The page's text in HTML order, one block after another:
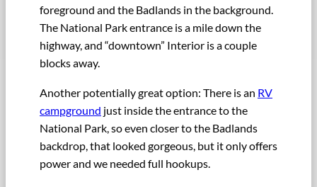
foreground and the Badlands in the background.
The National Park entrance is a mile down the
highway, and “downtown” Interior is a couple
blocks away.
Another potentially great option: There is an RV
campground just inside the entrance to the
National Park, so even closer to the Badlands
backdrop, that looked gorgeous, but it only offers
power and we needed full hookups.